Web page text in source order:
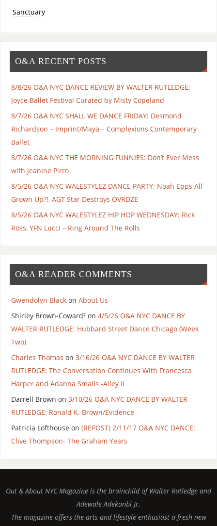
Sanctuary
O&A RECENT POSTS
8/8/26 O&A NYC DANCE REVIEW BY WALTER RUTLEDGE:
Joyce Ballet Festival Curated by Misty Copeland
8/7/26 O&A NYC SHALL WE DANCE FRIDAY: Desmond
Richardson – Imprint/Maya – Complexions Contemporary
Ballet
8/7/26 O&A NYC THE MORNING FUNNIES: Don’t Ever Mess
with Jeanine Pirro
8/5/26 O&A NYC WALESTYLEZ DANCE PARTY: Noah Epps All
Grown Up?!, AGT Star Destroys OVRDZE
8/5/26 O&A NYC WALESTYLEZ HIP HOP WEDNESDAY: Rick
Ross, YFN Lucci – Ring Around The Rolls
O&A READER COMMENTS
Gwendolyn Blackon About Us
Shirley Brown-Coward⁷on 4/5/26 O&A NYC DANCE BY
WALTER RUTLEDGE: Hubbard Street Dance Chicago (Week
Two)
Charles Thomas on 3/16/26 O&A NYC DANCE BY WALTER
RUTLEDGE: The Conversation Continues With Francesca
Harper and Adanna Smalls -Ailey II
Darrell Brown on 3/10/26 O&A NYC DANCE BY WALTER
RUTLEDGE: Ronald K. Brown/Evidence
Patricia Lofthouse on (REPOST) 2/11/17 O&A NYC DANCE:
Clive Thompson- The Graham Years
Out & About NYC Magazine is the brainchild of Walter Rutledge and
Adewale Adekanbi Jr.
The magazine offers the arts and lifestyle enthusiast a fresh new